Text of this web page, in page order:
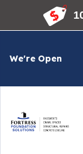
We're Open